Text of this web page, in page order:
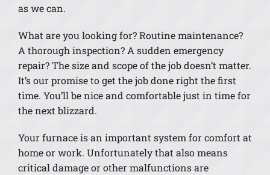
as we can.
What are you looking for? Routine maintenance?
A thorough inspection? A sudden emergency
repair? The size and scope of the job doesn’t matter.
It’s our promise to get the job done right the first
time. You’ll be nice and comfortable just in time for
the next blizzard.
Your furnace is an important system for comfort at
home or work. Unfortunately that also means
critical damage or other malfunctions are